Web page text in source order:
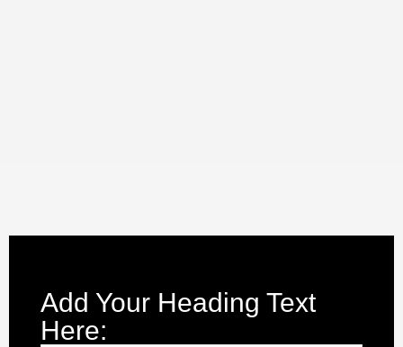
Add Your Heading Text
Here: